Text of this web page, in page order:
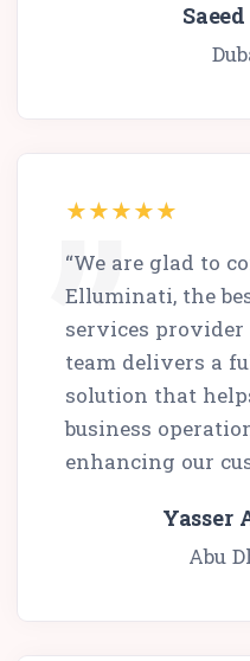
“We are glad to
Elluminati, the
services provider
team delivers a
solution that
business
enhancing our
Yasser
Abu